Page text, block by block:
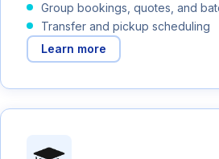
Group bookings, quotes, and
Transfer and pickup scheduling
Learn more